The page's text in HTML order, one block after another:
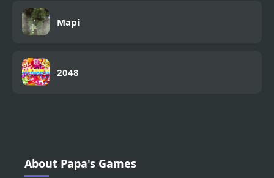
Mapi
2048
About Papa's Games